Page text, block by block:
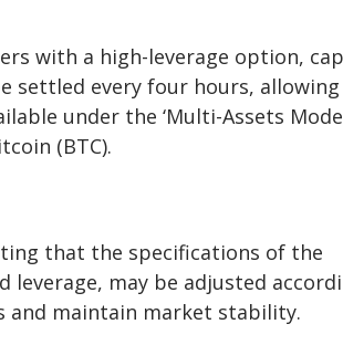
with a high-leverage option,
settled every four hours, allowing
under the ‘Multi-Assets
(BTC).
that the specifications of the
leverage, may be adjusted
maintain market stability.